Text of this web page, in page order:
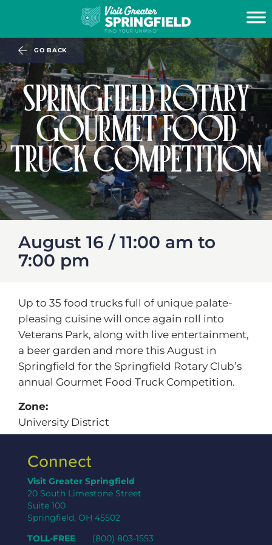
SPRINGFIELD ROTARY
GOURMET FOOD
TRUCK COMPETITION
GO BACK
August 16 / 11:00 am to
7:00 pm
Up to 35 food trucks full of unique palate-
pleasing cuisine will once again roll into
Veterans Park, along with live entertainment,
a beer garden and more this August in
Springfield for the Springfield Rotary Club’s
annual Gourmet Food Truck Competition.
Zone:
University District
Connect
Visit Greater Springfield
20 South Limestone Street
Suite 100
Springfield, OH 45502
TOLL-FREE (800) 803-1553